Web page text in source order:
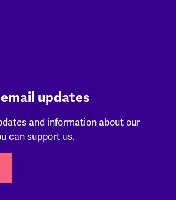
updates
and information about our
can support us.